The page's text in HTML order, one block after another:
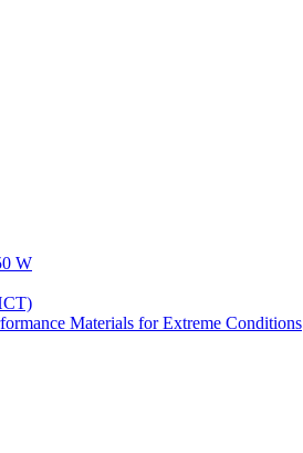
W
Materials for Extreme Conditions